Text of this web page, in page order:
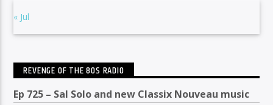
« Jul
REVENGE OF THE 80S RADIO
Ep 725 – Sal Solo and new Classix Nouveau music